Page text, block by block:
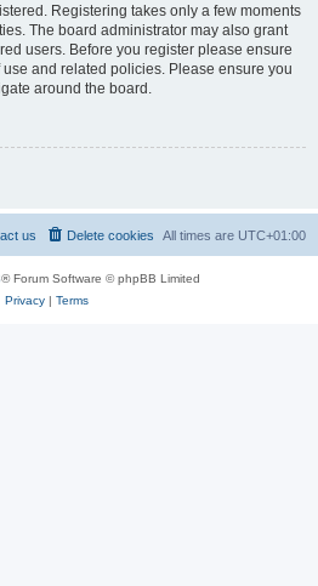
Registering takes only a few moments
The board administrator may also grant
users. Before you register please ensure
and related policies. Please ensure you
around the board.
All times are UTC+01:00
Delete cookies
us
® Forum Software © phpBB Limited
Privacy| Terms